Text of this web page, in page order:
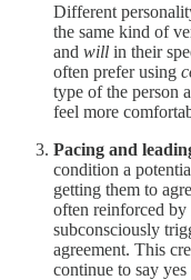
Different
the same kind of
and will in their
often prefer using
type of the person
feel more
Pacing and
condition a
getting them to
often reinforced
subconsciously
agreement. This
continue to say